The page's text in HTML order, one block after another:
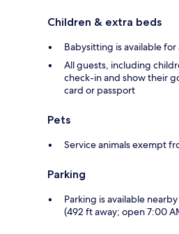
Children & extra beds
Babysitting is available
All guests, including
check-in and show their
card or passport
Pets
Service animals exempt
Parking
Parking is available
(492 ft away; open 7:00